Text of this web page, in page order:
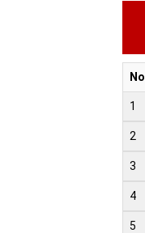
No
1
2
3
4
5